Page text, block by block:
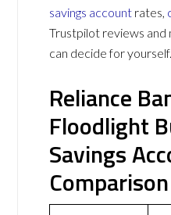
savings account rates,
Trustpilot reviews and
can decide for yourself.
Reliance
Floodlight
Savings
Comparison